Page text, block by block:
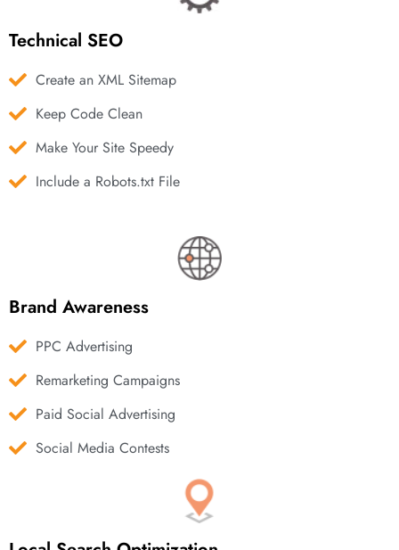
Technical SEO
Create an XML Sitemap
Keep Code Clean
Make Your Site Speedy
Include a Robots.txt File
Brand Awareness
PPC Advertising
Remarketing Campaigns
Paid Social Advertising
Social Media Contests